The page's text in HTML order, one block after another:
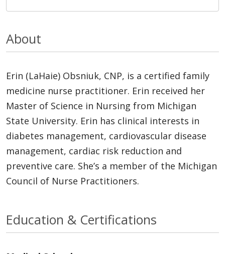
About
Erin (LaHaie) Obsniuk, CNP, is a certified family
medicine nurse practitioner. Erin received her
Master of Science in Nursing from Michigan
State University. Erin has clinical interests in
diabetes management, cardiovascular disease
management, cardiac risk reduction and
preventive care. She’s a member of the Michigan
Council of Nurse Practitioners.
Education & Certifications